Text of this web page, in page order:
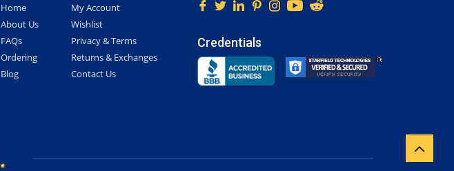
Home
About Us
FAQs
Ordering
Blog
My Account
Wishlist
Privacy & Terms
Returns & Exchanges
Contact Us
Credentials